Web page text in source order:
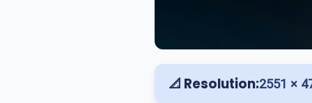
📐 Resolution:2551 ×